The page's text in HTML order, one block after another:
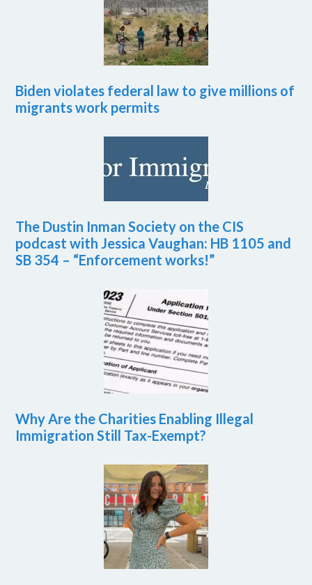
Biden violates federal law to give millions of
migrants work permits
The Dustin Inman Society on the CIS
podcast with Jessica Vaughan: HB 1105 and
SB 354 – “Enforcement works!”
Why Are the Charities Enabling Illegal
Immigration Still Tax-Exempt?